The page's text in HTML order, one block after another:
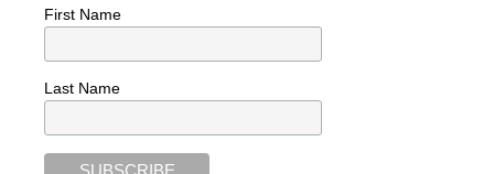
First Name
Last Name